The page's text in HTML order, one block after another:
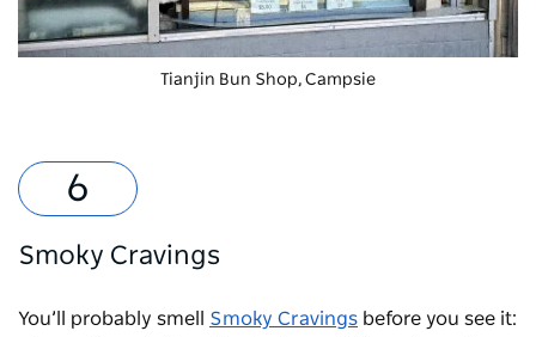
Tianjin Bun Shop, Campsie
Smoky Cravings
You’ll probably smell Smoky Cravings before you see it: